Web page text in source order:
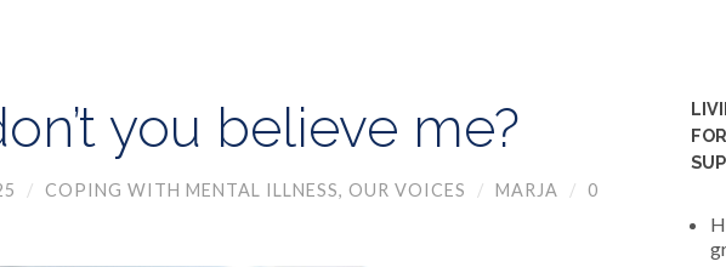
you believe me?
/ COPING WITH MENTAL ILLNESS, OUR VOICES / MARJA / 0